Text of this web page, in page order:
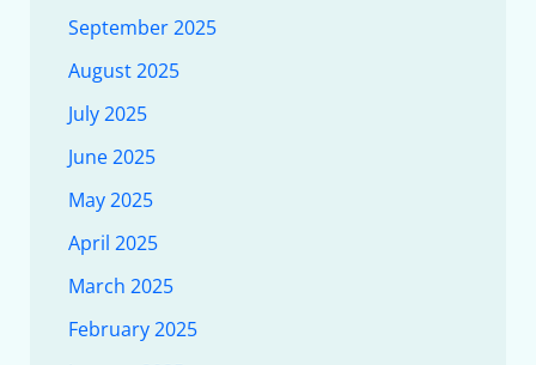
September 2025
August 2025
July 2025
June 2025
May 2025
April 2025
March 2025
February 2025